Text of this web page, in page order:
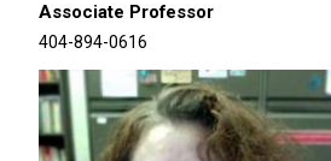
Associate Professor
404-894-0616